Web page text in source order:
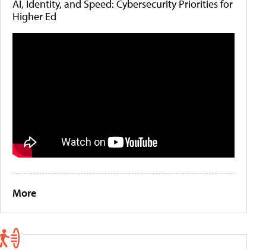
AI, Identity, and Speed: Cybersecurity Priorities for
Higher Ed
More